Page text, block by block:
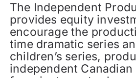
The Independent
provides equity
encourage the
time dramatic series
children’s series,
independent